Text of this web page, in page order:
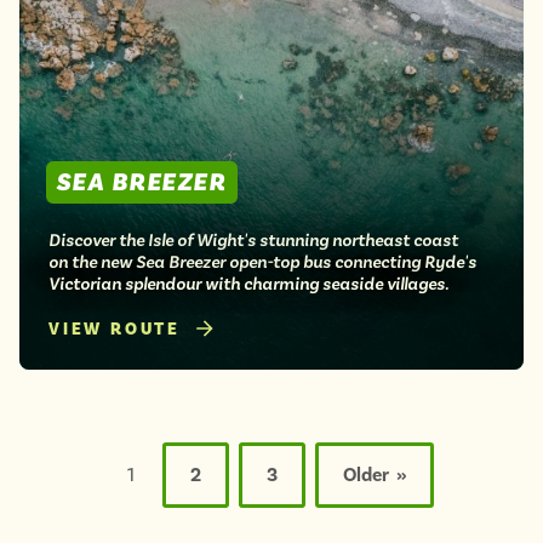
SEA BREEZER
Discover the Isle of Wight's stunning northeast coast
on the new Sea Breezer open-top bus connecting Ryde's
Victorian splendour with charming seaside villages.
VIEW ROUTE
pagination1 2 3 Older »